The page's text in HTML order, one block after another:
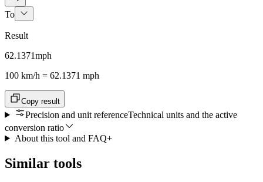
To
Result
62.1371mph
100 km/h = 62.1371 mph
Copy result
Precision and unit referenceTechnical units and the active
conversion ratio
About this tool and FAQ+
Similar tools